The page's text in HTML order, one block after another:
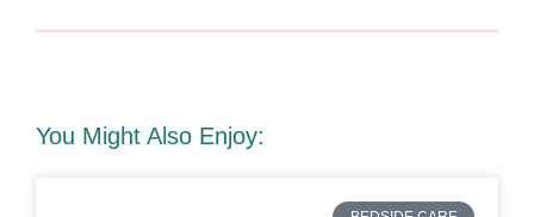
You Might Also Enjoy: